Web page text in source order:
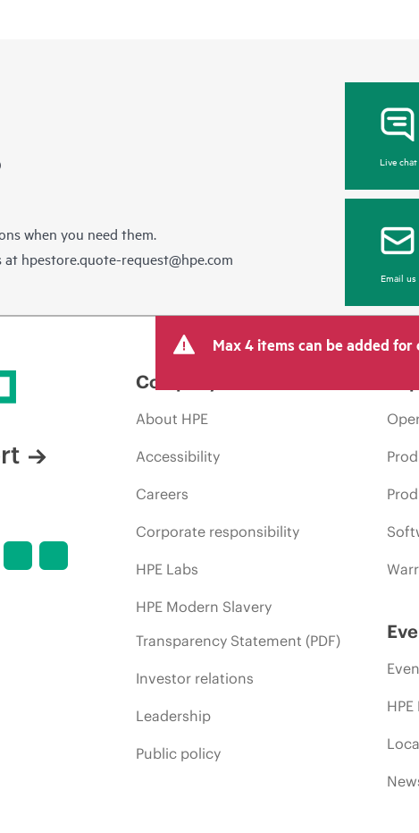
when you need them.
at hpestore.quote-request@hpe.com
Live chat
Email us
Max 4 items can be added for
Company
About HPE
Accessibility
Careers
Corporate responsibility
HPE Labs
HPE Modern Slavery
Transparency Statement (PDF)
Investor relations
Leadership
Public policy